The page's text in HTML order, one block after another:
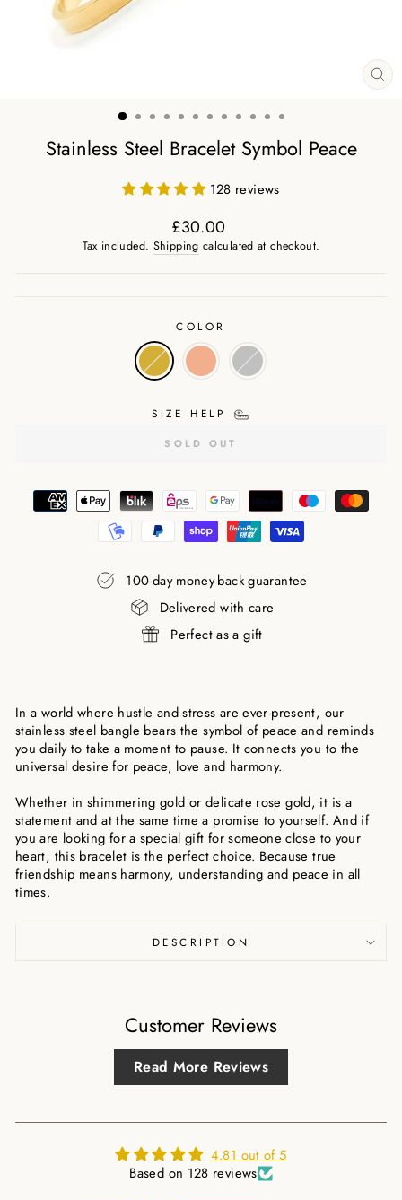
Stainless Steel Bracelet Symbol Peace
128 reviews
Regular
£30.00
Tax included. Shipping calculated at checkout.
COLOR
SIZE HELP
SOLD OUT
100-day money-back guarantee
Delivered with care
Perfect as a gift
In a world where hustle and stress are ever-present, our
stainless steel bangle bears the symbol of peace and reminds
you daily to take a moment to pause. It connects you to the
universal desire for peace, love and harmony.
Whether in shimmering gold or delicate rose gold, it is a
statement and at the same time a promise to yourself. And if
you are looking for a special gift for someone close to your
heart, this bracelet is the perfect choice. Because true
friendship means harmony, understanding and peace in all
times.
DESCRIPTION
Customer Reviews
Read More Reviews
4.81 out of 5
Based on 128 reviews